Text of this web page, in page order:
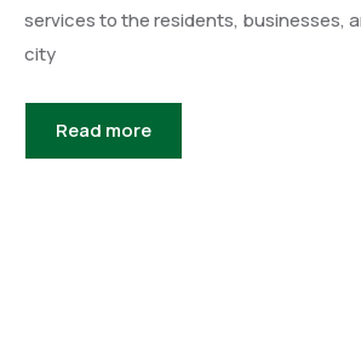
services to the residents, businesses,
city
Read more